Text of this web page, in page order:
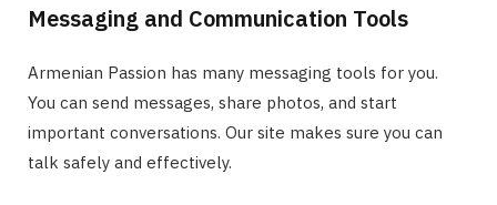
Messaging and Communication Tools
Armenian Passion has many messaging tools for you.
You can send messages, share photos, and start
important conversations. Our site makes sure you can
talk safely and effectively.